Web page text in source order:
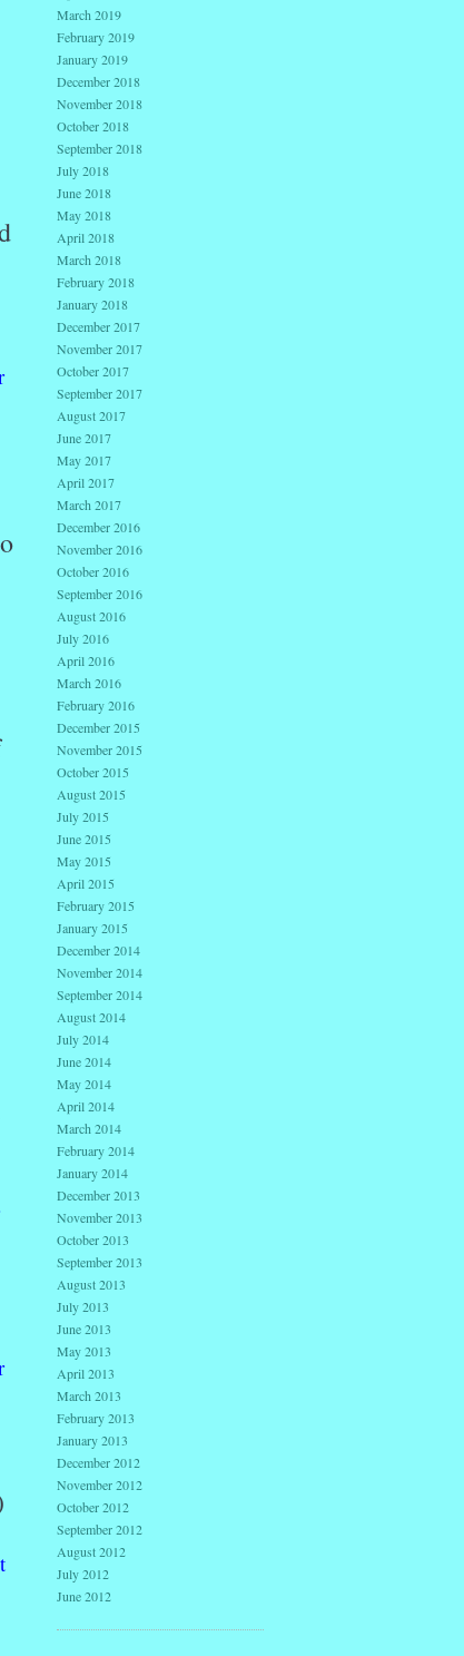
March 2019
February 2019
January 2019
December 2018
November 2018
October 2018
September 2018
July 2018
June 2018
May 2018
April 2018
March 2018
February 2018
January 2018
December 2017
November 2017
October 2017
September 2017
August 2017
June 2017
May 2017
April 2017
March 2017
December 2016
November 2016
October 2016
September 2016
August 2016
July 2016
April 2016
March 2016
February 2016
December 2015
November 2015
October 2015
August 2015
July 2015
June 2015
May 2015
April 2015
February 2015
January 2015
December 2014
November 2014
September 2014
August 2014
July 2014
June 2014
May 2014
April 2014
March 2014
February 2014
January 2014
December 2013
November 2013
October 2013
September 2013
August 2013
July 2013
June 2013
May 2013
April 2013
March 2013
February 2013
January 2013
December 2012
November 2012
October 2012
September 2012
August 2012
July 2012
June 2012